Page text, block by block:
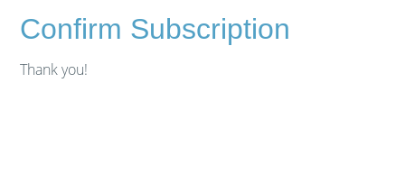
Confirm Subscription
Thank you!